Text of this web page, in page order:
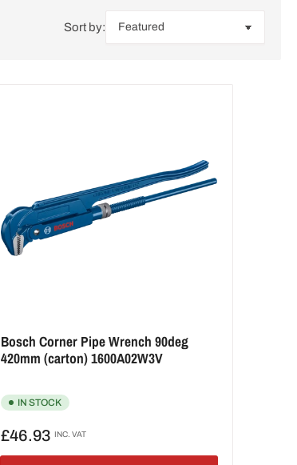
i
Sort by:
Bosch Corner Pipe Wrench 90deg
420mm (carton) 1600A02W3V
IN STOCK
Regular
£46.93 INC. VAT